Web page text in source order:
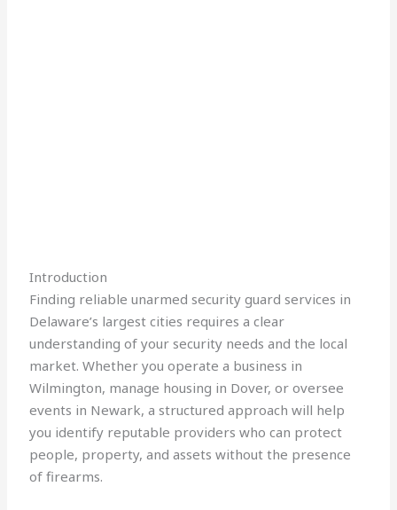
Introduction
Finding reliable unarmed security guard services in
Delaware’s largest cities requires a clear
understanding of your security needs and the local
market. Whether you operate a business in
Wilmington, manage housing in Dover, or oversee
events in Newark, a structured approach will help
you identify reputable providers who can protect
people, property, and assets without the presence
of firearms.